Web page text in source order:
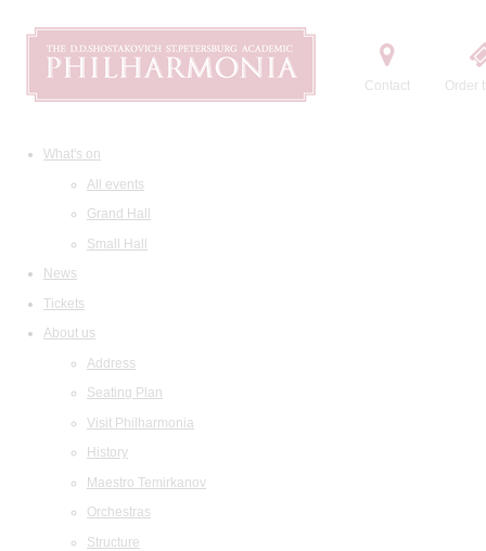
Contact Order
What's on
All events
Grand Hall
Small Hall
News
Tickets
About us
Address
Seating Plan
Visit Philharmonia
History
Maestro Temirkanov
Orchestras
Structure